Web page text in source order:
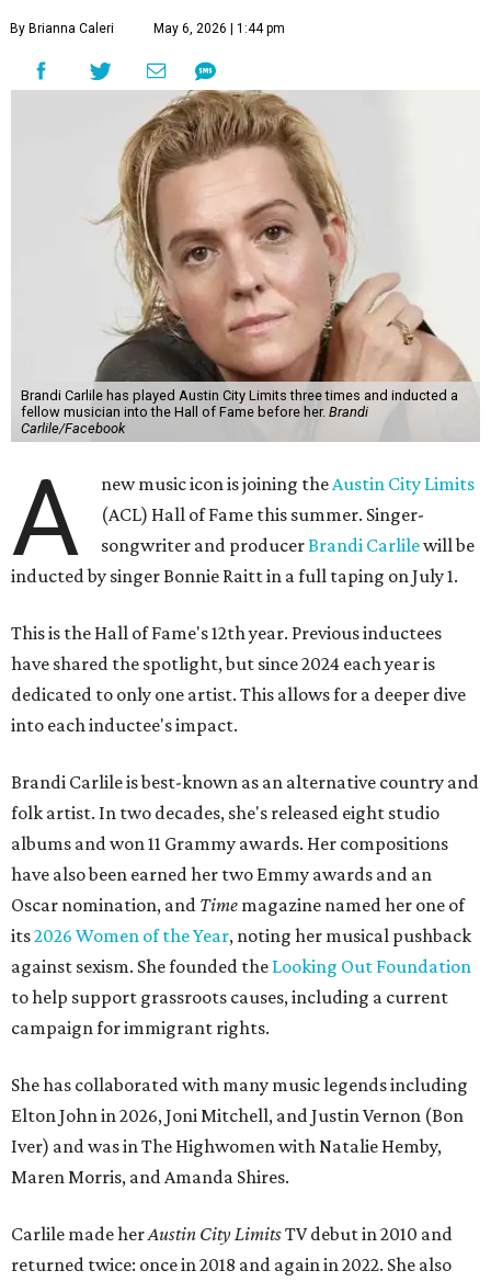
By Brianna Caleri May 6, 2026 | 1:44 pm
Brandi Carlile has played Austin City Limits three times and inducted a
fellow musician into the Hall of Fame before her. Brandi
Carlile/Facebook
A new music icon is joining theAustin City Limits
(ACL) Hall of Fame this summer. Singer-
songwriter and producerBrandi Carlilewill be
inducted by singer Bonnie Raitt in a full taping on July 1.
This is the Hall of Fame's 12th year. Previous inductees
have shared the spotlight, but since 2024 each year is
dedicated to only one artist. This allows for a deeper dive
into each inductee's impact.
Brandi Carlile is best-known as an alternative country and
folk artist. In two decades, she's released eight studio
albums and won 11 Grammy awards. Her compositions
have also been earned her two Emmy awards and an
Oscar nomination, and Time magazine named her one of
its2026 Women of the Year, noting her musical pushback
against sexism. She founded the Looking Out Foundation
to help support grassroots causes, including a current
campaign for immigrant rights.
She has collaborated with many music legends including
Elton John in 2026, Joni Mitchell, and Justin Vernon (Bon
Iver) and was in The Highwomen with Natalie Hemby,
Maren Morris, and Amanda Shires.
Carlile made herAustin City LimitsTV debut in 2010 and
returned twice: once in 2018 and again in 2022. She also